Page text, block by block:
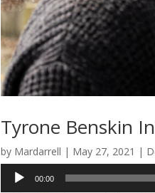
Tyrone Benskin
by Mardarrell | May 27, 2021 |
Audio
00:00